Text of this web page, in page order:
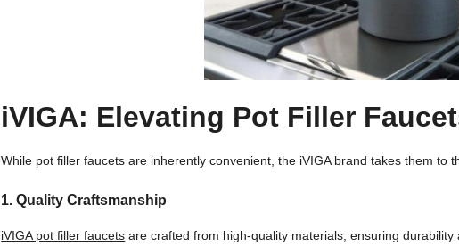
iVIGA: Elevating Pot Filler
While pot filler faucets are inherently convenient, the iVIGA brand takes them to
1. Quality Craftsmanship
iVIGA pot filler faucets are crafted from high-quality materials, ensuring